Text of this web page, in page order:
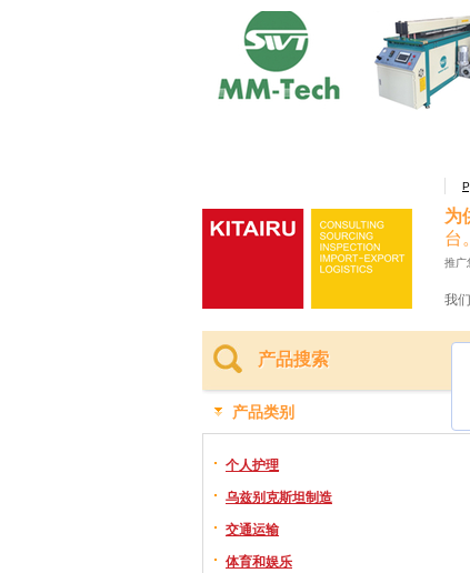
为
台。
推广
我
产品搜索
产品类别
个人护理
乌兹别克斯坦制造
交通运输
体育和娱乐